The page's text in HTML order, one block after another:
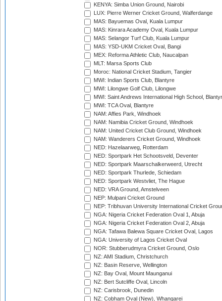
KENYA: Simba Union Ground, Nairobi
LUX: Pierre Werner Cricket Ground, Walferdange
MAS: Bayuemas Oval, Kuala Lumpur
MAS: Kinrara Academy Oval, Kuala Lumpur
MAS: Selangor Turf Club, Kuala Lumpur
MAS: YSD-UKM Cricket Oval, Bangi
MEX: Reforma Athletic Club, Naucalpan
MLT: Marsa Sports Club
Moroc: National Cricket Stadium, Tangier
MWI: Indian Sports Club, Blantyre
MWI: Lilongwe Golf Club, Lilongwe
MWI: Saint Andrews International High School,
MWI: TCA Oval, Blantyre
NAM: Affies Park, Windhoek
NAM: Namibia Cricket Ground, Windhoek
NAM: United Cricket Club Ground, Windhoek
NAM: Wanderers Cricket Ground, Windhoek
NED: Hazelaarweg, Rotterdam
NED: Sportpark Het Schootsveld, Deventer
NED: Sportpark Maarschalkerweerd, Utrecht
NED: Sportpark Thurlede, Schiedam
NED: Sportpark Westvliet, The Hague
NED: VRA Ground, Amstelveen
NEP: Mulpani Cricket Ground
NEP: Tribhuvan University International Cricket
NGA: Nigeria Cricket Federation Oval 1, Abuja
NGA: Nigeria Cricket Federation Oval 2, Abuja
NGA: Tafawa Balewa Square Cricket Oval, Lagos
NGA: University of Lagos Cricket Oval
NOR: Stubberudmyra Cricket Ground, Oslo
NZ: AMI Stadium, Christchurch
NZ: Basin Reserve, Wellington
NZ: Bay Oval, Mount Maunganui
NZ: Bert Sutcliffe Oval, Lincoln
NZ: Carisbrook, Dunedin
NZ: Cobham Oval (New), Whangarei